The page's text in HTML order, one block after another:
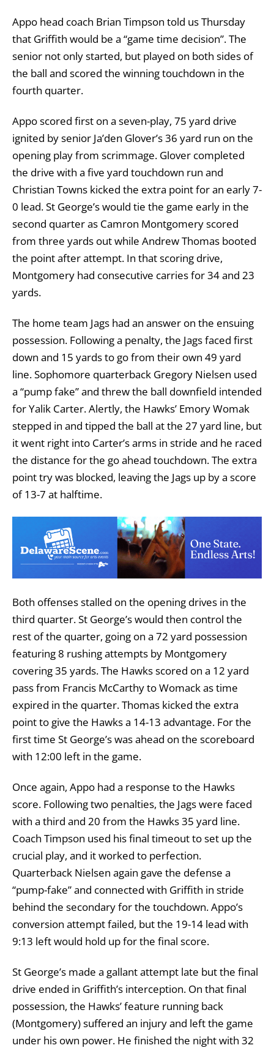
Appo head coach Brian Timpson told us Thursday
that Griffith would be a “game time decision”. The
senior not only started, but played on both sides of
the ball and scored the winning touchdown in the
fourth quarter.
Appo scored first on a seven-play, 75 yard drive
ignited by senior Ja’den Glover’s 36 yard run on the
opening play from scrimmage. Glover completed
the drive with a five yard touchdown run and
Christian Towns kicked the extra point for an early 7-
0 lead. St George’s would tie the game early in the
second quarter as Camron Montgomery scored
from three yards out while Andrew Thomas booted
the point after attempt. In that scoring drive,
Montgomery had consecutive carries for 34 and 23
yards.
The home team Jags had an answer on the ensuing
possession. Following a penalty, the Jags faced first
down and 15 yards to go from their own 49 yard
line. Sophomore quarterback Gregory Nielsen used
a “pump fake” and threw the ball downfield intended
for Yalik Carter. Alertly, the Hawks’ Emory Womak
stepped in and tipped the ball at the 27 yard line, but
it went right into Carter’s arms in stride and he raced
the distance for the go ahead touchdown. The extra
point try was blocked, leaving the Jags up by a score
of 13-7 at halftime.
Both offenses stalled on the opening drives in the
third quarter. St George’s would then control the
rest of the quarter, going on a 72 yard possession
featuring 8 rushing attempts by Montgomery
covering 35 yards. The Hawks scored on a 12 yard
pass from Francis McCarthy to Womack as time
expired in the quarter. Thomas kicked the extra
point to give the Hawks a 14-13 advantage. For the
first time St George’s was ahead on the scoreboard
with 12:00 left in the game.
Once again, Appo had a response to the Hawks
score. Following two penalties, the Jags were faced
with a third and 20 from the Hawks 35 yard line.
Coach Timpson used his final timeout to set up the
crucial play, and it worked to perfection.
Quarterback Nielsen again gave the defense a
“pump-fake” and connected with Griffith in stride
behind the secondary for the touchdown. Appo’s
conversion attempt failed, but the 19-14 lead with
9:13 left would hold up for the final score.
St George’s made a gallant attempt late but the final
drive ended in Griffith’s interception. On that final
possession, the Hawks’ feature running back
(Montgomery) suffered an injury and left the game
under his own power. He finished the night with 32